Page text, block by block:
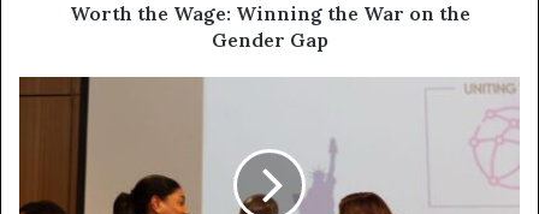
Worth the Wage: Winning the War on the
Gender Gap